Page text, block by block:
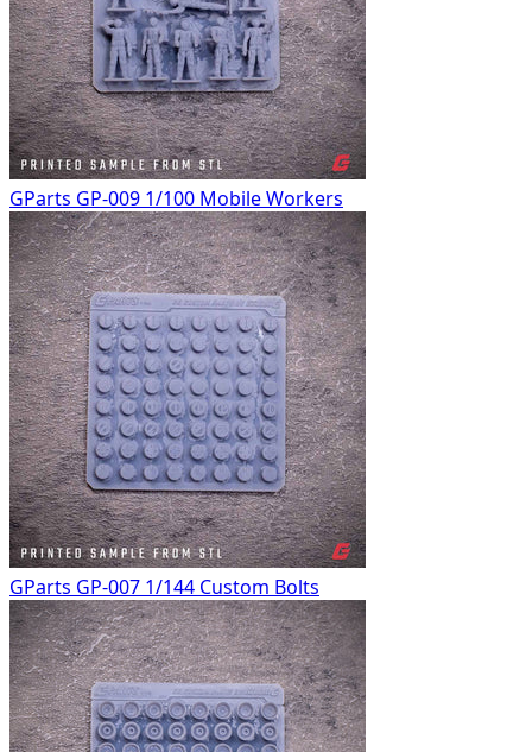
GParts GP-009 1/100 Mobile Workers
GParts GP-007 1/144 Custom Bolts